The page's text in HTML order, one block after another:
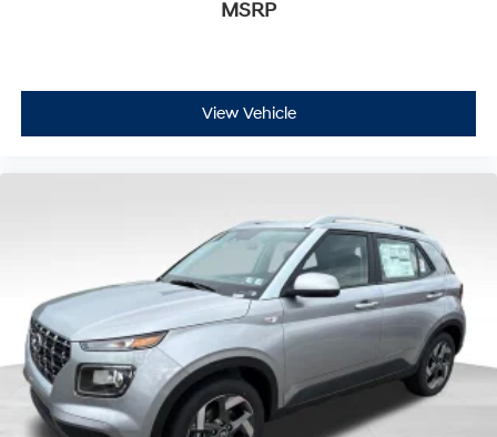
MSRP
View Vehicle